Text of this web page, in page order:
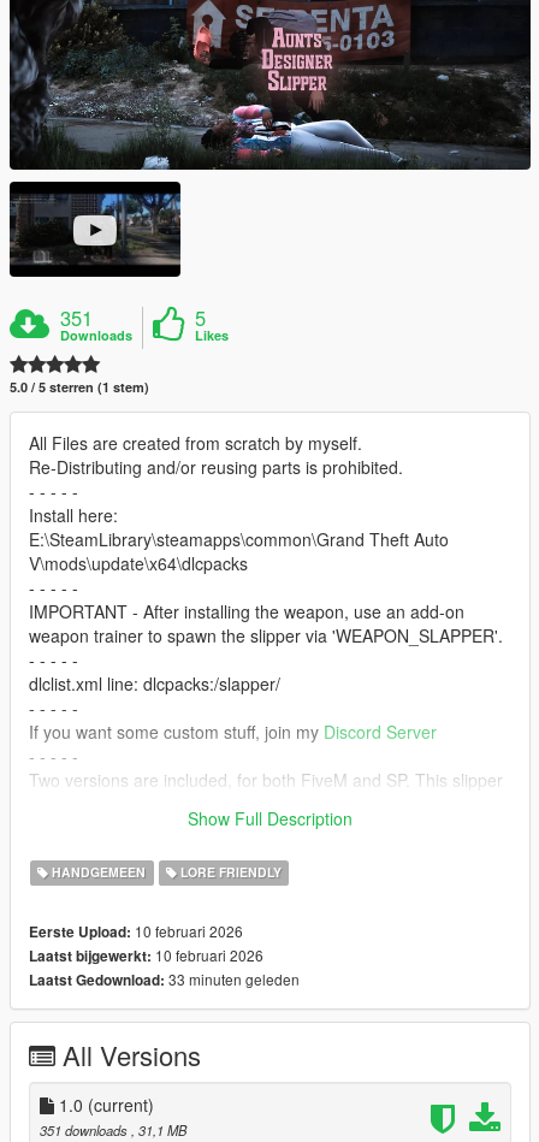
351
Downloads
5
Likes
5.0 / 5 sterren (1 stem)
All Files are created from scratch by myself.
Re-Distributing and/or reusing parts is prohibited.
- - - - -
Install here:
E:\SteamLibrary\steamapps\common\Grand Theft Auto
V\mods\update\x64\dlcpacks
- - - - -
IMPORTANT - After installing the weapon, use an add-on
weapon trainer to spawn the slipper via 'WEAPON_SLAPPER'.
- - - - -
dlclist.xml line: dlcpacks:/slapper/
- - - - -
If you want some custom stuff, join my Discord Server
- - - - -
Two versions are included, for both FiveM and SP. This slipper
about small visual bugs, but everything else works perfectly.
Show Full Description
HANDGEMEEN LORE FRIENDLY
Eerste Upload: 10 februari 2026
Laatst bijgewerkt: 10 februari 2026
Laatst Gedownload: 33 minuten geleden
All Versions
1.0 (current)
351 downloads, 31,1 MB